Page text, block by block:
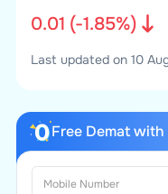
0.01 (-1.85%)
Last updated on 10
Free Demat with